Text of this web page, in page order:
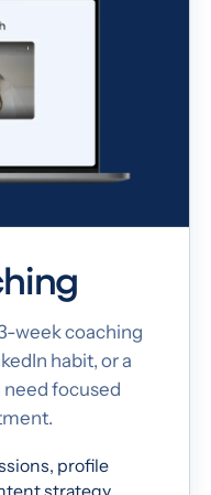
week coaching
habit, or a
need focused
profile
strategy